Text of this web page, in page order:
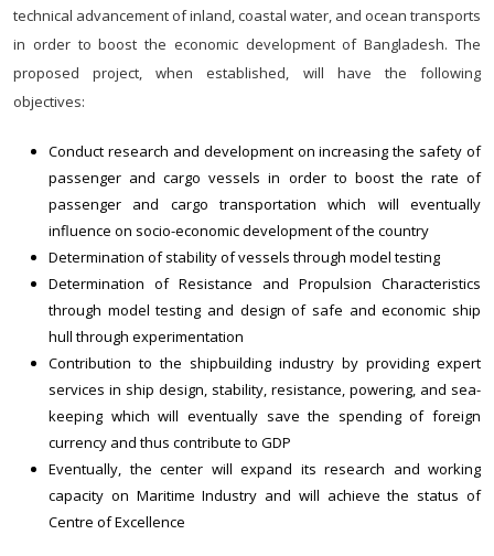
technical advancement of inland, coastal water, and ocean transports
in order to boost the economic development of Bangladesh. The
proposed project, when established, will have the following
objectives:
Conduct research and development on increasing the safety of
passenger and cargo vessels in order to boost the rate of
passenger and cargo transportation which will eventually
influence on socio-economic development of the country
Determination of stability of vessels through model testing
Determination of Resistance and Propulsion Characteristics
through model testing and design of safe and economic ship
hull through experimentation
Contribution to the shipbuilding industry by providing expert
services in ship design, stability, resistance, powering, and sea-
keeping which will eventually save the spending of foreign
currency and thus contribute to GDP
Eventually, the center will expand its research and working
capacity on Maritime Industry and will achieve the status of
Centre of Excellence